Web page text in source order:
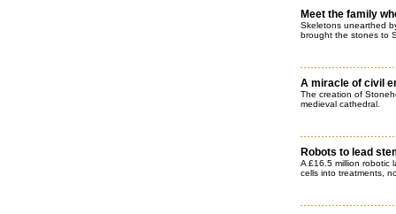
Meet the family
Skeletons unearthed
brought the stones to
A miracle of civil
The creation of
medieval cathedral.
Robots to lead
A £16.5 million robotic
cells into treatments,